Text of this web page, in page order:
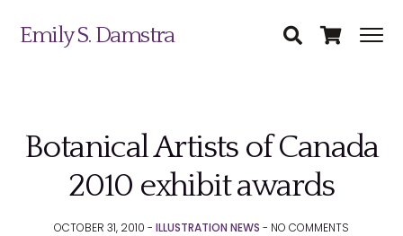
Emily S. Damstra
Botanical Artists of Canada
2010 exhibit awards
OCTOBER 31, 2010 - ILLUSTRATION NEWS - NO COMMENTS
Science Illustration